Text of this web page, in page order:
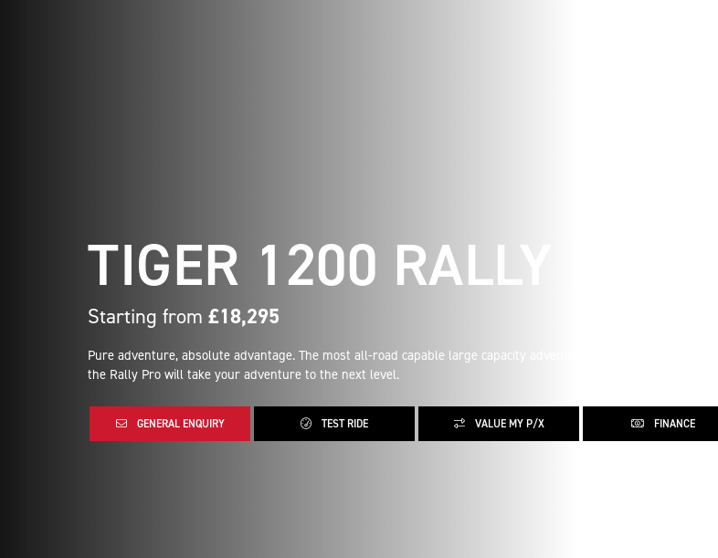
TIGER 1200 RALLY PRO
Starting from £18,295
Pure adventure, absolute advantage. The most all-road capable large capacity adventure motorcycle you can buy,
the Rally Pro will take your adventure to the next level.
GENERAL ENQUIRY TEST RIDE VALUE MY P/X FINANCE